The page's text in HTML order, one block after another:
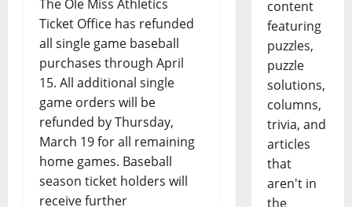
The Ole Miss Athletics
Ticket Office has refunded
all single game baseball
purchases through April
15. All additional single
game orders will be
refunded by Thursday,
March 19 for all remaining
home games. Baseball
season ticket holders will
receive further
content
featuring
puzzles,
puzzle
solutions,
columns,
trivia, and
articles
that
aren't in
the